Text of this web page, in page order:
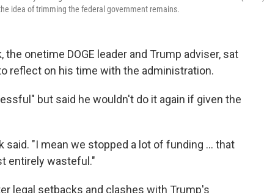
idea of trimming the federal government remains.
onetime DOGE leader and Trump adviser, sat
reflect on his time with the administration.
but said he wouldn't do it again if given the
"I mean we stopped a lot of funding … that
entirely wasteful."
legal setbacks and clashes with Trump's